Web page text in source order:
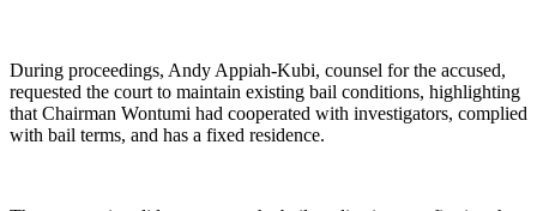
During proceedings, Andy Appiah-Kubi, counsel for the accused,
requested the court to maintain existing bail conditions, highlighting
that Chairman Wontumi had cooperated with investigators, complied
with bail terms, and has a fixed residence.